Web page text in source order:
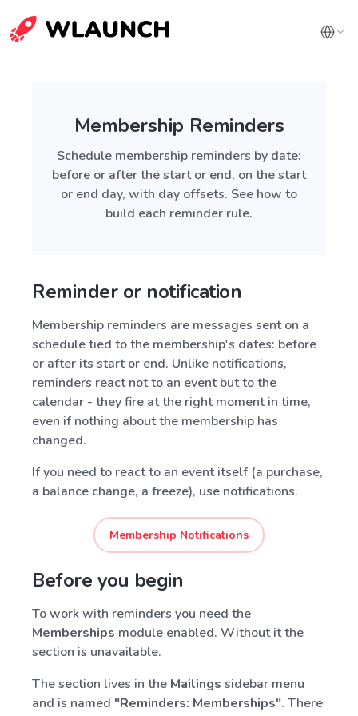
Membership Reminders
Schedule membership reminders by date:
before or after the start or end, on the start
or end day, with day offsets. See how to
build each reminder rule.
Reminder or notification
Membership reminders are messages sent on a
schedule tied to the membership's dates: before
or after its start or end. Unlike notifications,
reminders react not to an event but to the
calendar - they fire at the right moment in time,
even if nothing about the membership has
changed.
If you need to react to an event itself (a purchase,
a balance change, a freeze), use notifications.
Membership Notifications
Before you begin
To work with reminders you need the
Memberships module enabled. Without it the
section is unavailable.
The section lives in the Mailings sidebar menu
and is named "Reminders: Memberships". There